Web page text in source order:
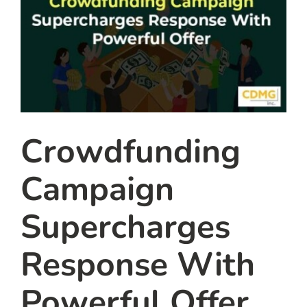
Crowdfunding
Campaign
Supercharges
Response With